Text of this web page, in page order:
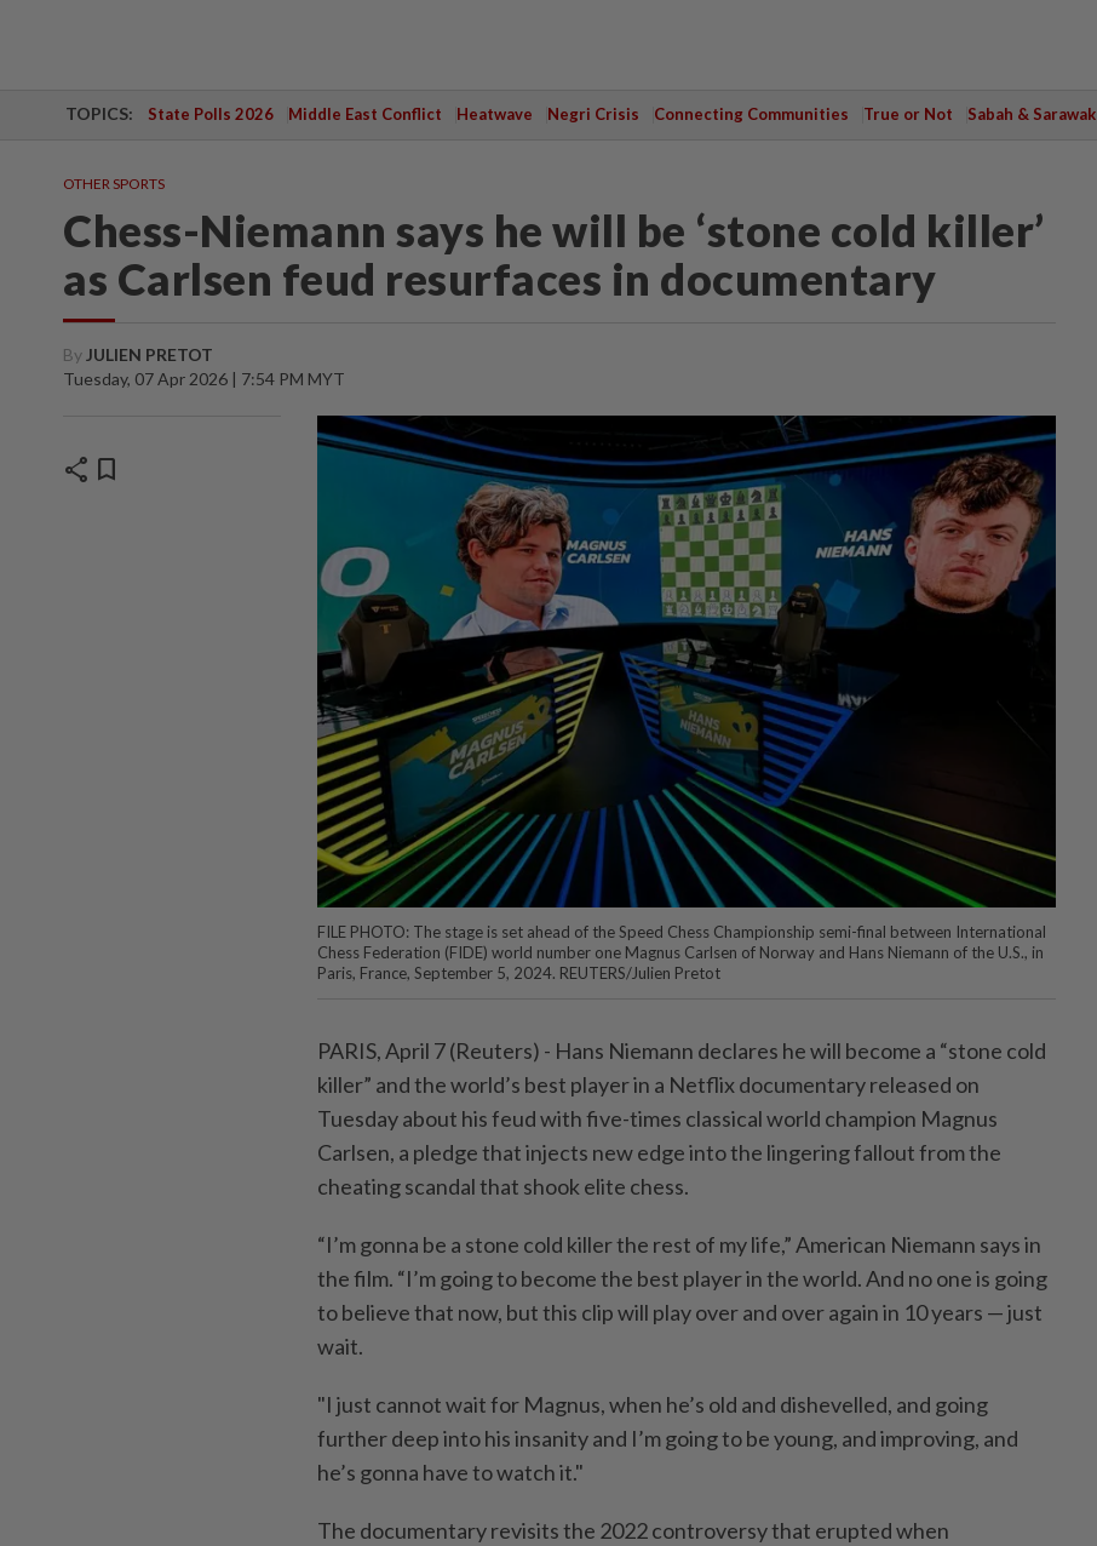
TOPICS: State Polls 2026 Middle East Conflict Heatwave Negri Crisis Connecting Communities True or Not Sabah & Sarawak
OTHER SPORTS
Chess-Niemann says he will be ‘stone cold killer’
as Carlsen feud resurfaces in documentary
By JULIEN PRETOT
Tuesday, 07 Apr 2026 | 7:54 PM MYT
share bookmark
FILE PHOTO: The stage is set ahead of the Speed Chess Championship semi-final between International
Chess Federation (FIDE) world number one Magnus Carlsen of Norway and Hans Niemann of the U.S., in
Paris, France, September 5, 2024. REUTERS/Julien Pretot
PARIS, April 7 (Reuters) - Hans Niemann ⁠declares he will become a “stone cold
killer” and the world’s best player in a Netflix ⁠documentary released on
Tuesday about his feud with five-times classical world champion Magnus
Carlsen, a pledge ‌that injects new edge into the lingering fallout from the
cheating scandal that shook elite chess.
“I’m gonna be a stone cold killer the rest of my life,” American Niemann says in
the film. “I’m going to become the best player in the world. And no ​one is going
to believe that now, but this clip will play ⁠over and over again in 10 years — ⁠just
wait.
"I just cannot wait for Magnus, when he’s old and dishevelled, and going
further deep into his ⁠insanity ‌and I’m going to be young, and improving, and
he’s gonna have to watch it."
The documentary revisits the 2022 controversy that erupted when